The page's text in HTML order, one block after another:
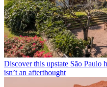
Discover this upstate São Paulo
isn’t an afterthought